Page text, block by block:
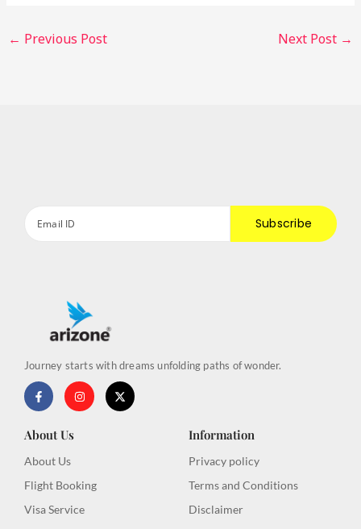
← Previous Post Next Post →
Subscribe
Journey starts with dreams unfolding paths of wonder.
F
a
c
b
o
k
f
I
n
s
X
-
t
About Us
About Us
Flight Booking
Visa Service
Information
Privacy policy
Terms and Conditions
Disclaimer